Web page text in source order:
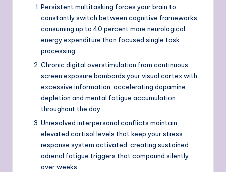
Persistent multitasking forces your brain to
constantly switch between cognitive frameworks,
consuming up to 40 percent more neurological
energy expenditure than focused single task
processing.
Chronic digital overstimulation from continuous
screen exposure bombards your visual cortex with
excessive information, accelerating dopamine
depletion and mental fatigue accumulation
throughout the day.
Unresolved interpersonal conflicts maintain
elevated cortisol levels that keep your stress
response system activated, creating sustained
adrenal fatigue triggers that compound silently
over weeks.